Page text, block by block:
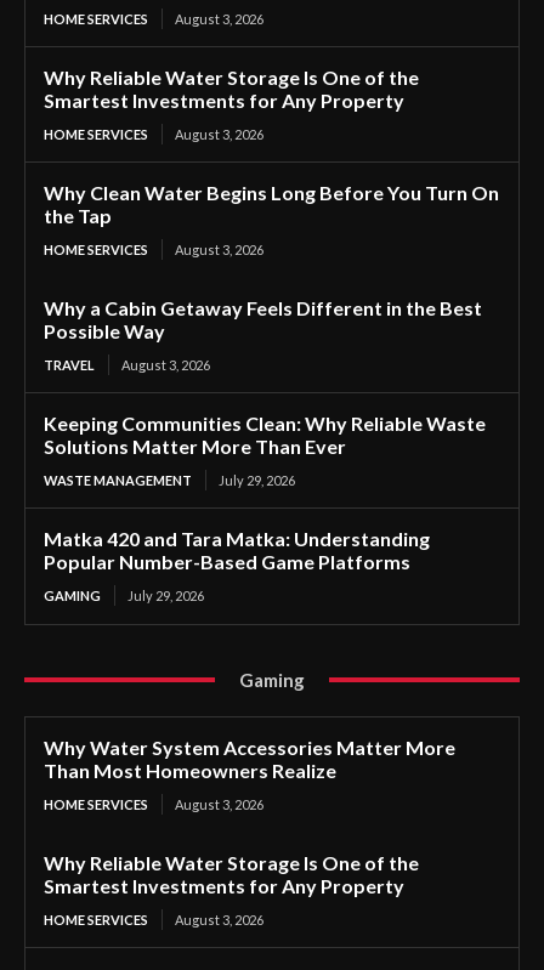
HOME SERVICES August 3, 2026
Why Reliable Water Storage Is One of the
Smartest Investments for Any Property
HOME SERVICES August 3, 2026
Why Clean Water Begins Long Before You Turn On
the Tap
HOME SERVICES August 3, 2026
Why a Cabin Getaway Feels Different in the Best
Possible Way
TRAVEL August 3, 2026
Keeping Communities Clean: Why Reliable Waste
Solutions Matter More Than Ever
WASTE MANAGEMENT July 29, 2026
Matka 420 and Tara Matka: Understanding
Popular Number-Based Game Platforms
GAMING July 29, 2026
Gaming
Why Water System Accessories Matter More
Than Most Homeowners Realize
HOME SERVICES August 3, 2026
Why Reliable Water Storage Is One of the
Smartest Investments for Any Property
HOME SERVICES August 3, 2026